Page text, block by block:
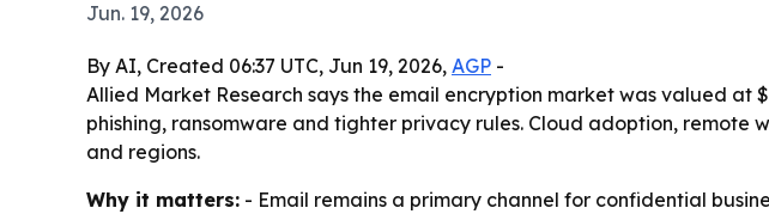
Jun. 19, 2026
By AI, Created 06:37 UTC, Jun 19, 2026, AGP -
Allied Market Research says the email encryption market was valued at
phishing, ransomware and tighter privacy rules. Cloud adoption,
and regions.
Why it matters: - Email remains a primary channel for confidential